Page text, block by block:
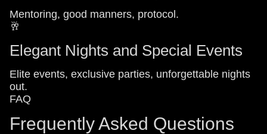
Mentoring, good manners, protocol.
🥂
Elegant Nights and Special Events
Elite events, exclusive parties, unforgettable nights
out.
FAQ
Frequently Asked Questions